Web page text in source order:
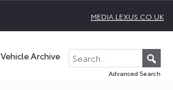
MEDIA.LEXUS.CO.UK
Vehicle Archive
Advanced Search